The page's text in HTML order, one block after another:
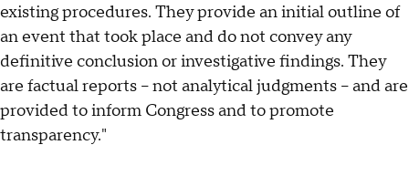
existing procedures. They provide an initial outline of
an event that took place and do not convey any
definitive conclusion or investigative findings. They
are factual reports – not analytical judgments – and are
provided to inform Congress and to promote
transparency."